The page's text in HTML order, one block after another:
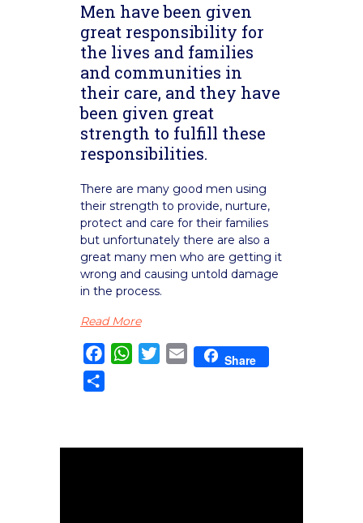
Men have been given
great responsibility for
the lives and families
and communities in
their care, and they have
been given great
strength to fulfill these
responsibilities.
There are many good men using
their strength to provide, nurture,
protect and care for their families
but unfortunately there are also a
great many men who are getting it
wrong and causing untold damage
in the process.
Read More
FacebookWhatsApp
TwitterEmail Share